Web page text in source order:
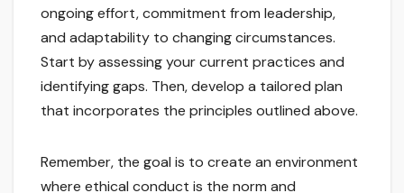
ongoing effort, commitment from leadership,
and adaptability to changing circumstances.
Start by assessing your current practices and
identifying gaps. Then, develop a tailored plan
that incorporates the principles outlined above.
Remember, the goal is to create an environment
where ethical conduct is the norm and